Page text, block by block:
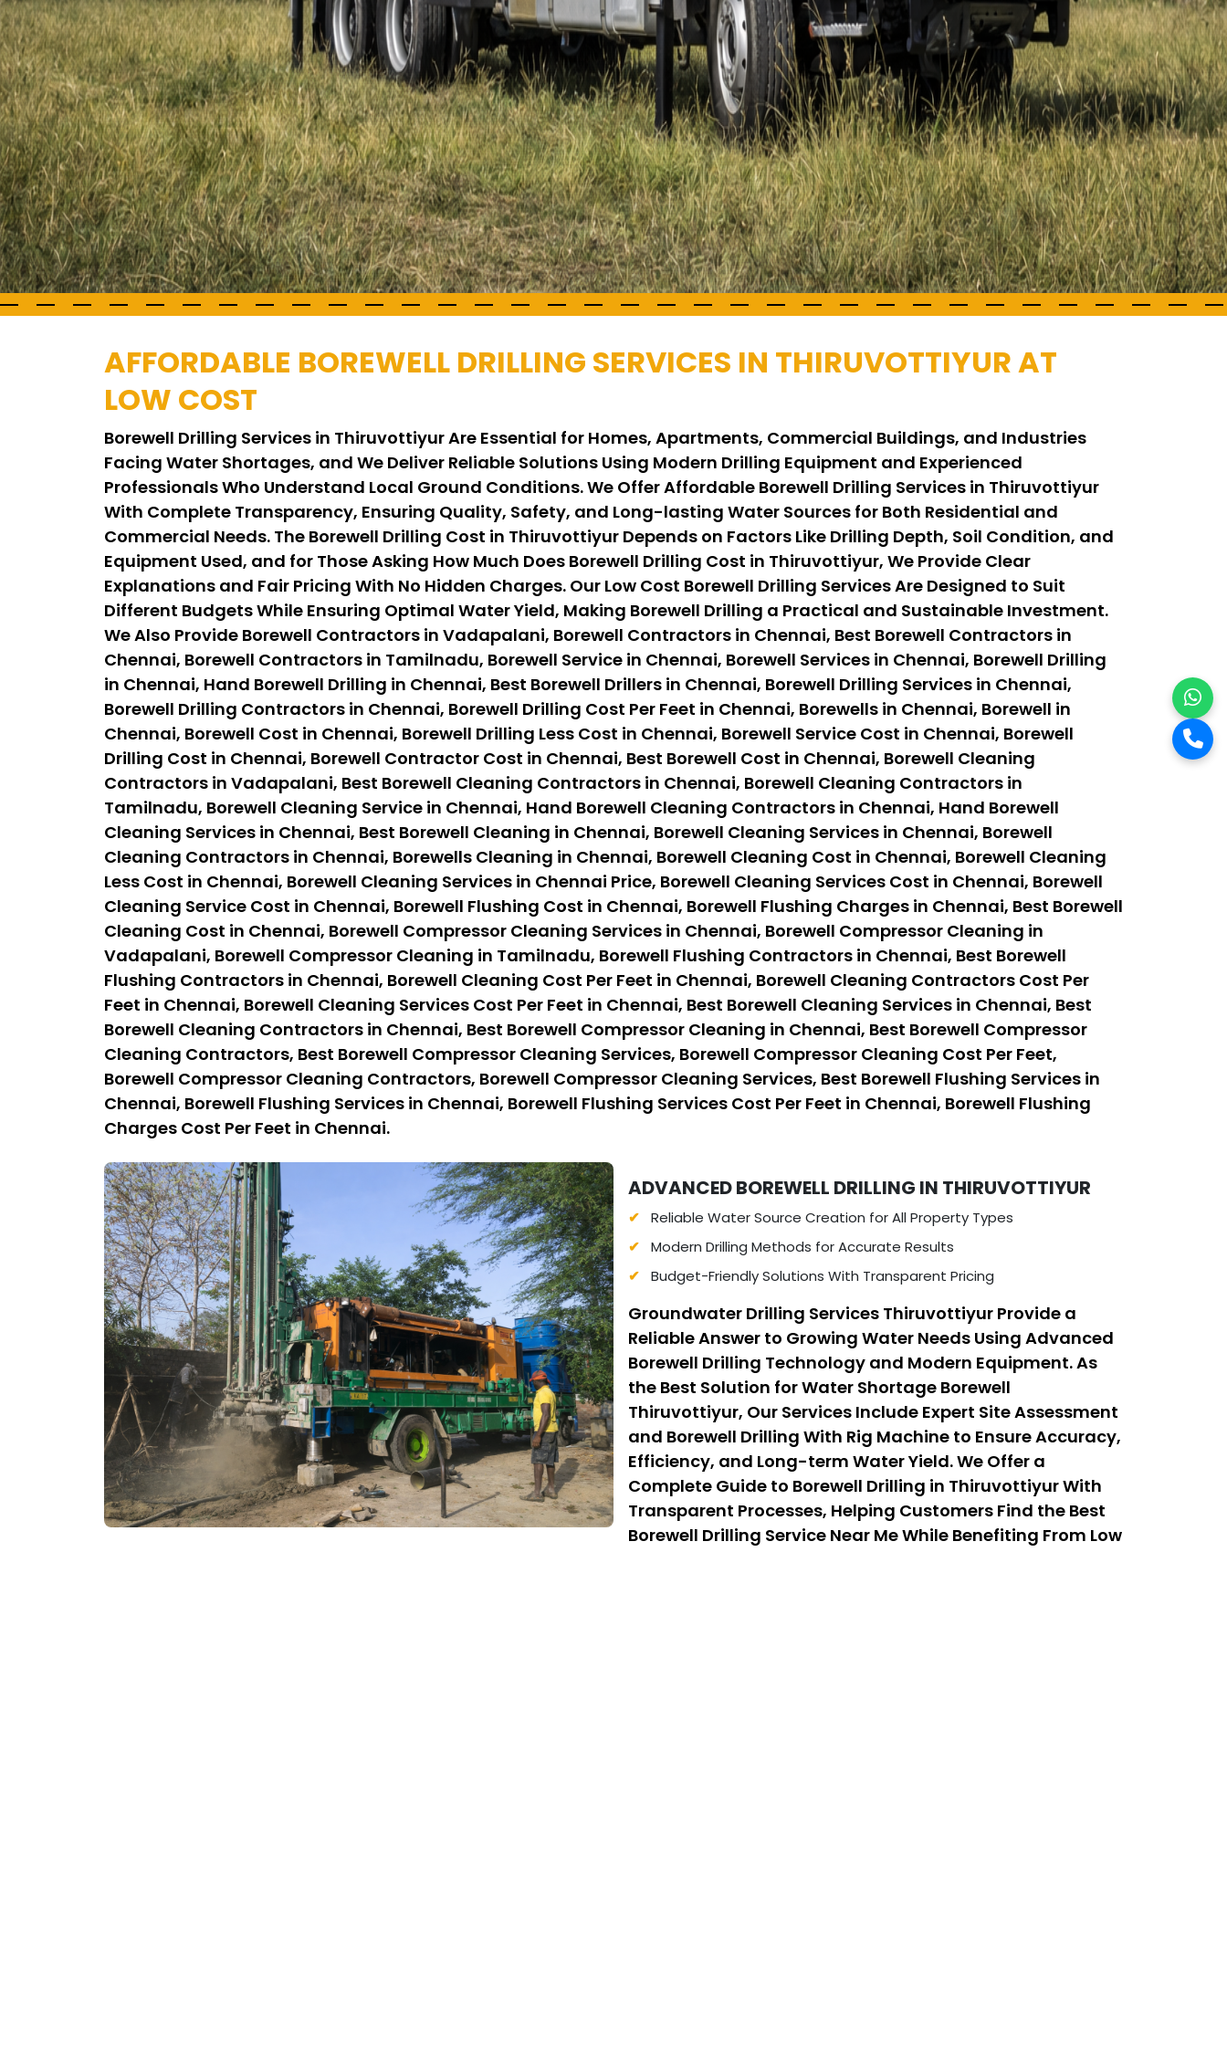
AFFORDABLE BOREWELL DRILLING SERVICES IN THIRUVOTTIYUR AT
LOW COST
Borewell Drilling Services in Thiruvottiyur Are Essential for Homes, Apartments, Commercial Buildings, and Industries
Facing Water Shortages, and We Deliver Reliable Solutions Using Modern Drilling Equipment and Experienced
Professionals Who Understand Local Ground Conditions. We Offer Affordable Borewell Drilling Services in Thiruvottiyur
With Complete Transparency, Ensuring Quality, Safety, and Long-lasting Water Sources for Both Residential and
Commercial Needs. The Borewell Drilling Cost in Thiruvottiyur Depends on Factors Like Drilling Depth, Soil Condition, and
Equipment Used, and for Those Asking How Much Does Borewell Drilling Cost in Thiruvottiyur, We Provide Clear
Explanations and Fair Pricing With No Hidden Charges. Our Low Cost Borewell Drilling Services Are Designed to Suit
Different Budgets While Ensuring Optimal Water Yield, Making Borewell Drilling a Practical and Sustainable Investment.
We Also Provide Borewell Contractors in Vadapalani, Borewell Contractors in Chennai, Best Borewell Contractors in
Chennai, Borewell Contractors in Tamilnadu, Borewell Service in Chennai, Borewell Services in Chennai, Borewell Drilling
in Chennai, Hand Borewell Drilling in Chennai, Best Borewell Drillers in Chennai, Borewell Drilling Services in Chennai,
Borewell Drilling Contractors in Chennai, Borewell Drilling Cost Per Feet in Chennai, Borewells in Chennai, Borewell in
Chennai, Borewell Cost in Chennai, Borewell Drilling Less Cost in Chennai, Borewell Service Cost in Chennai, Borewell
Drilling Cost in Chennai, Borewell Contractor Cost in Chennai, Best Borewell Cost in Chennai, Borewell Cleaning
Contractors in Vadapalani, Best Borewell Cleaning Contractors in Chennai, Borewell Cleaning Contractors in
Tamilnadu, Borewell Cleaning Service in Chennai, Hand Borewell Cleaning Contractors in Chennai, Hand Borewell
Cleaning Services in Chennai, Best Borewell Cleaning in Chennai, Borewell Cleaning Services in Chennai, Borewell
Cleaning Contractors in Chennai, Borewells Cleaning in Chennai, Borewell Cleaning Cost in Chennai, Borewell Cleaning
Less Cost in Chennai, Borewell Cleaning Services in Chennai Price, Borewell Cleaning Services Cost in Chennai, Borewell
Cleaning Service Cost in Chennai, Borewell Flushing Cost in Chennai, Borewell Flushing Charges in Chennai, Best Borewell
Cleaning Cost in Chennai, Borewell Compressor Cleaning Services in Chennai, Borewell Compressor Cleaning in
Vadapalani, Borewell Compressor Cleaning in Tamilnadu, Borewell Flushing Contractors in Chennai, Best Borewell
Flushing Contractors in Chennai, Borewell Cleaning Cost Per Feet in Chennai, Borewell Cleaning Contractors Cost Per
Feet in Chennai, Borewell Cleaning Services Cost Per Feet in Chennai, Best Borewell Cleaning Services in Chennai, Best
Borewell Cleaning Contractors in Chennai, Best Borewell Compressor Cleaning in Chennai, Best Borewell Compressor
Cleaning Contractors, Best Borewell Compressor Cleaning Services, Borewell Compressor Cleaning Cost Per Feet,
Borewell Compressor Cleaning Contractors, Borewell Compressor Cleaning Services, Best Borewell Flushing Services in
Chennai, Borewell Flushing Services in Chennai, Borewell Flushing Services Cost Per Feet in Chennai, Borewell Flushing
Charges Cost Per Feet in Chennai.
ADVANCED BOREWELL DRILLING IN THIRUVOTTIYUR
Reliable Water Source Creation for All Property Types
Modern Drilling Methods for Accurate Results
Budget-Friendly Solutions With Transparent Pricing
Groundwater Drilling Services Thiruvottiyur Provide a
Reliable Answer to Growing Water Needs Using Advanced
Borewell Drilling Technology and Modern Equipment. As
the Best Solution for Water Shortage Borewell
Thiruvottiyur, Our Services Include Expert Site Assessment
and Borewell Drilling With Rig Machine to Ensure Accuracy,
Efficiency, and Long-term Water Yield. We Offer a
Complete Guide to Borewell Drilling in Thiruvottiyur With
Transparent Processes, Helping Customers Find the Best
Borewell Drilling Service Near Me While Benefiting From Low